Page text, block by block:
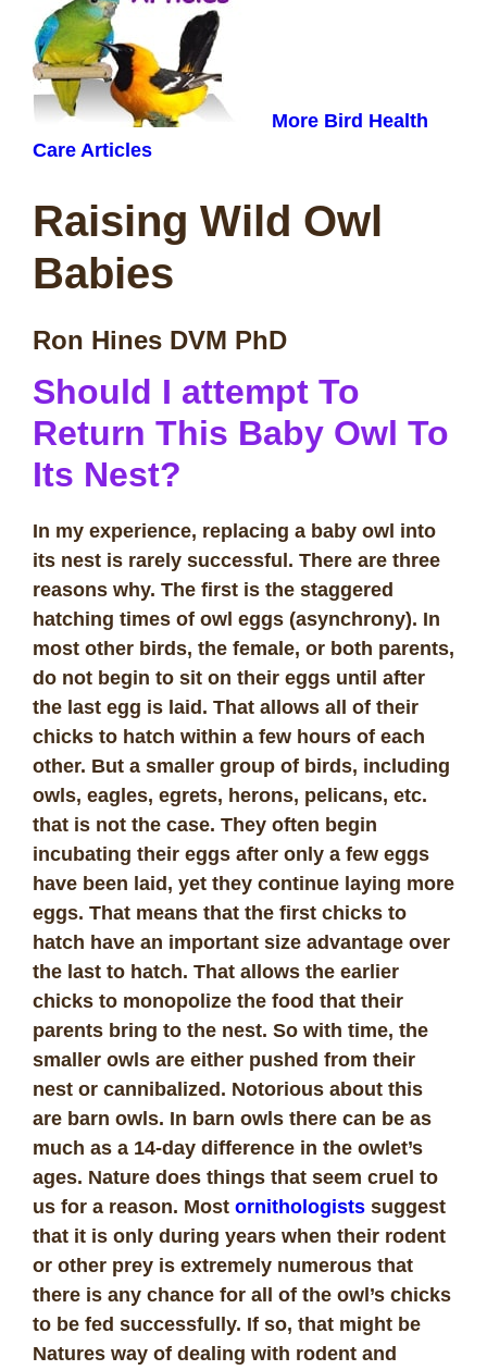
More Bird Health
Care Articles
Raising Wild Owl
Babies
Ron Hines DVM PhD
Should I attempt To
Return This Baby Owl To
Its Nest?
In my experience, replacing a baby owl into
its nest is rarely successful. There are three
reasons why. The first is the staggered
hatching times of owl eggs (asynchrony). In
most other birds, the female, or both parents,
do not begin to sit on their eggs until after
the last egg is laid. That allows all of their
chicks to hatch within a few hours of each
other. But a smaller group of birds, including
owls, eagles, egrets, herons, pelicans, etc.
that is not the case. They often begin
incubating their eggs after only a few eggs
have been laid, yet they continue laying more
eggs. That means that the first chicks to
hatch have an important size advantage over
the last to hatch. That allows the earlier
chicks to monopolize the food that their
parents bring to the nest. So with time, the
smaller owls are either pushed from their
nest or cannibalized. Notorious about this
are barn owls. In barn owls there can be as
much as a 14-day difference in the owlet’s
ages. Nature does things that seem cruel to
us for a reason. Most ornithologists suggest
that it is only during years when their rodent
or other prey is extremely numerous that
there is any chance for all of the owl’s chicks
to be fed successfully. If so, that might be
Natures way of dealing with rodent and